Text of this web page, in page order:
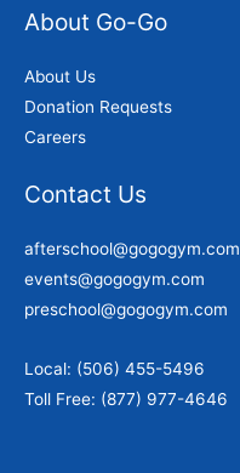
About Go-Go
About Us
Donation Requests
Careers
Contact Us
afterschool@gogogym.com
events@gogogym.com
preschool@gogogym.com
Local: (506) 455-5496
Toll Free: (877) 977-4646